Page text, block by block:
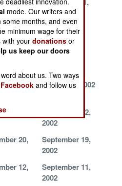
2002
9,
November 7,
2002
3,
November 1,
17,
October 7, 2002
25,
September 22,
2002
20,
September 19,
2002
12,
September 11,
2002
mode. Our writers and
months, and even
minimum wage for their
with yourdonations or
us keep our doors
about us. Two ways
Facebook and follow us